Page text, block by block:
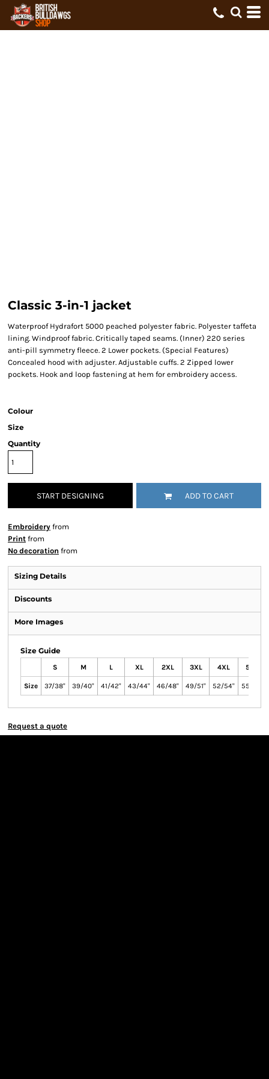
Classic 3-in-1 jacket
Waterproof Hydrafort 5000 peached polyester fabric. Polyester taffeta
lining. Windproof fabric. Critically taped seams. (Inner) 220 series
anti-pill symmetry fleece. 2 Lower pockets. (Special Features)
Concealed hood with adjuster. Adjustable cuffs. 2 Zipped lower
pockets. Hook and loop fastening at hem for embroidery access.
Colour
Size
Quantity
START DESIGNING ADD TO CART
Embroidery from
Print from
No decoration from
Sizing Details
Discounts
More Images
Size Guide
S M L XL 2XL 3XL 4XL 5XL
Size 37/38" 39/40" 41/42" 43/44" 46/48" 49/51" 52/54" 55/57"
Request a quote